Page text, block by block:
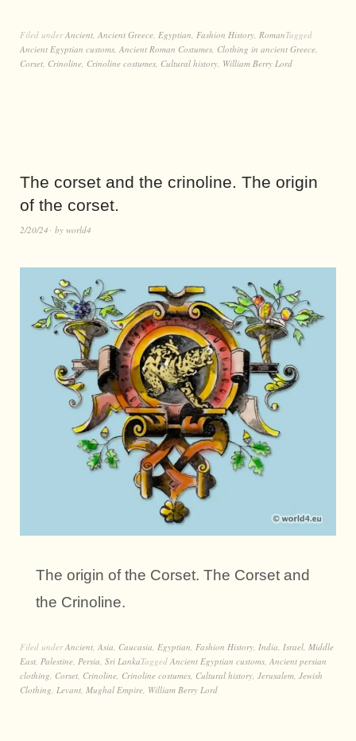
Filed underAncient, Ancient Greece, Egyptian, Fashion History, RomanTagged
Ancient Egyptian customs, Ancient Roman Costumes, Clothing in ancient Greece,
Corset, Crinoline, Crinoline costumes, Cultural history, William Berry Lord
The corset and the crinoline. The origin
of the corset.
2/20/24 by world4
The origin of the Corset. The Corset and
the Crinoline.
Filed underAncient, Asia, Caucasia, Egyptian, Fashion History, India, Israel, Middle
East, Palestine, Persia, Sri LankaTagged Ancient Egyptian customs, Ancient persian
clothing, Corset, Crinoline, Crinoline costumes, Cultural history, Jerusalem, Jewish
Clothing, Levant, Mughal Empire, William Berry Lord